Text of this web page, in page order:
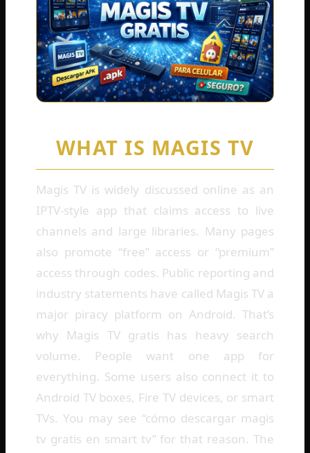
WHAT IS MAGIS TV
Magis TV is widely discussed online as an
IPTV-style app that claims access to live
channels and large libraries. Many pages
also promote “free” access or “premium”
access through codes. Public reporting and
industry statements have called Magis TV a
major piracy platform on Android. That’s
why Magis TV gratis has heavy search
volume. People want one app for
everything. Some users also connect it to
Android TV boxes, Fire TV devices, or smart
TVs. You may see “cómo descargar magis
tv gratis en smart tv” for that reason. The